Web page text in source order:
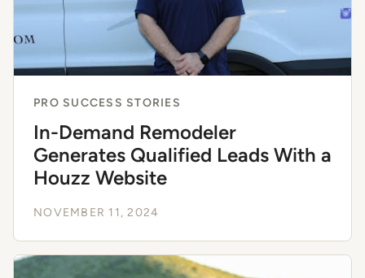
PRO SUCCESS STORIES
In-Demand Remodeler
Generates Qualified Leads With a
Houzz Website
NOVEMBER 11, 2024